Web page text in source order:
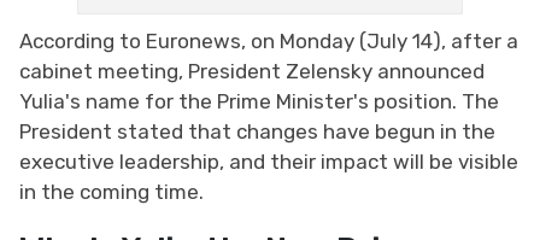
According to Euronews, on Monday (July 14), after a
cabinet meeting, President Zelensky announced
Yulia's name for the Prime Minister's position. The
President stated that changes have begun in the
executive leadership, and their impact will be visible
in the coming time.